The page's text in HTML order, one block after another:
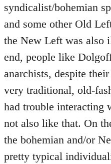
syndicalist/bohemian
and some other Old
the New Left was also
end, people like
anarchists, despite
very traditional, old-
had trouble interacting
not also like that. On
the bohemian and/or
pretty typical